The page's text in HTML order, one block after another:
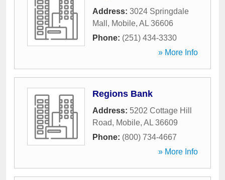
Address: 3024 Springdale
Mall , Mobile, AL 36606
Phone: (251) 434-3330
» More Info
Regions Bank
Address: 5202 Cottage Hill
Road, Mobile, AL 36609
Phone: (800) 734-4667
» More Info